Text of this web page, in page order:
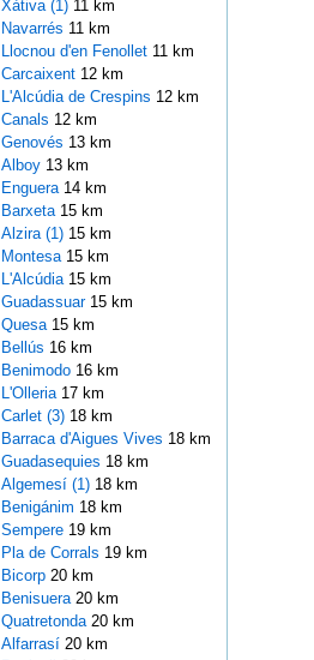
Xàtiva (1)11 km
Navarrés 11 km
Llocnou d'en Fenollet 11 km
Carcaixent 12 km
L'Alcúdia de Crespins 12 km
Canals 12 km
Genovés 13 km
Alboy 13 km
Enguera 14 km
Barxeta 15 km
Alzira (1)15 km
Montesa 15 km
L'Alcúdia 15 km
Guadassuar 15 km
Quesa 15 km
Bellús 16 km
Benimodo 16 km
L'Olleria 17 km
Carlet (3)18 km
Barraca d'Aigues Vives 18 km
Guadasequies 18 km
Algemesí (1)18 km
Benigánim 18 km
Sempere 19 km
Pla de Corrals 19 km
Bicorp 20 km
Benisuera 20 km
Quatretonda 20 km
Alfarrasí 20 km